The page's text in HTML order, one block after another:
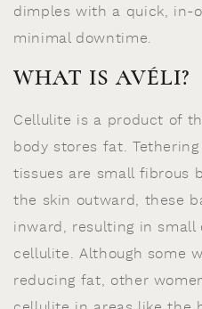
dimples with a quick, in-
minimal downtime.
WHAT IS AVÉLI?
Cellulite is a product of
body stores fat.
tissues are small fibrous
the skin outward, these
inward, resulting in small
cellulite. Although some
reducing fat, other